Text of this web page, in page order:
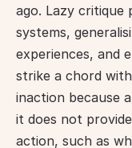
ago. Lazy critique
systems,
experiences, and
strike a chord
inaction because
it does not
action, such as